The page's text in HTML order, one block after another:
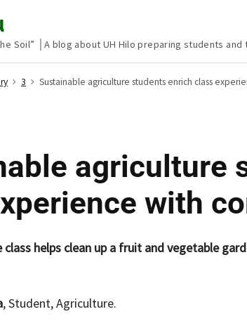
Soil” │A blog about UH Hilo preparing students
3 Sustainable agriculture students enrich class
agriculture
with
class helps clean up a fruit and vegetable
, Student, Agriculture.